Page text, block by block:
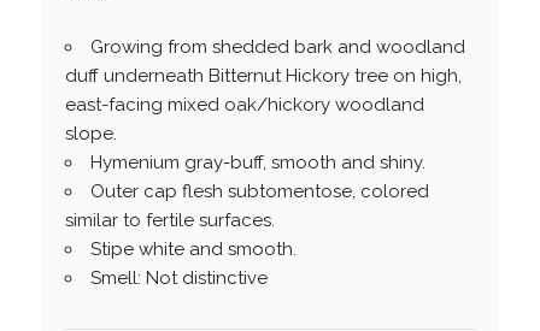
Growing from shedded bark and woodland
duff underneath Bitternut Hickory tree on high,
east-facing mixed oak/hickory woodland
slope.
Hymenium gray-buff, smooth and shiny.
Outer cap flesh subtomentose, colored
similar to fertile surfaces.
Stipe white and smooth.
Smell: Not distinctive